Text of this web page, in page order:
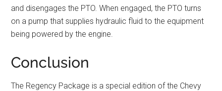
and disengages the PTO. When engaged, the PTO turns
on a pump that supplies hydraulic fluid to the equipment
being powered by the engine.
Conclusion
The Regency Package is a special edition of the Chevy